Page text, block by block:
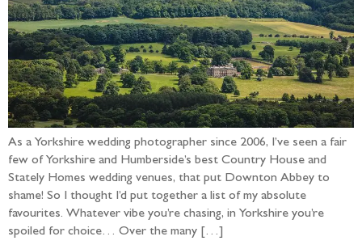
As a Yorkshire wedding photographer since 2006, I’ve seen a fair
few of Yorkshire and Humberside’s best Country House and
Stately Homes wedding venues, that put Downton Abbey to
shame! So I thought I’d put together a list of my absolute
favourites. Whatever vibe you’re chasing, in Yorkshire you’re
spoiled for choice… Over the many […]